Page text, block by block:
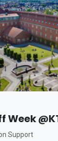
Week
Support